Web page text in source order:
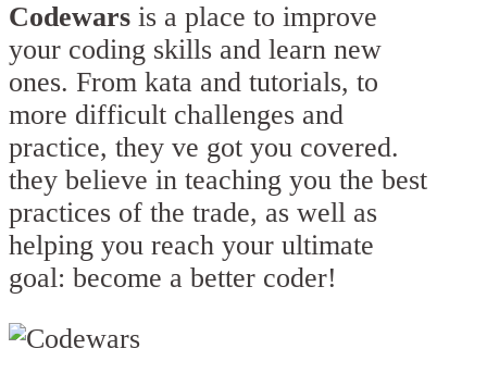
Codewars is a place to improve
your coding skills and learn new
ones. From kata and tutorials, to
more difficult challenges and
practice, they ve got you covered.
they believe in teaching you the best
practices of the trade, as well as
helping you reach your ultimate
goal: become a better coder!